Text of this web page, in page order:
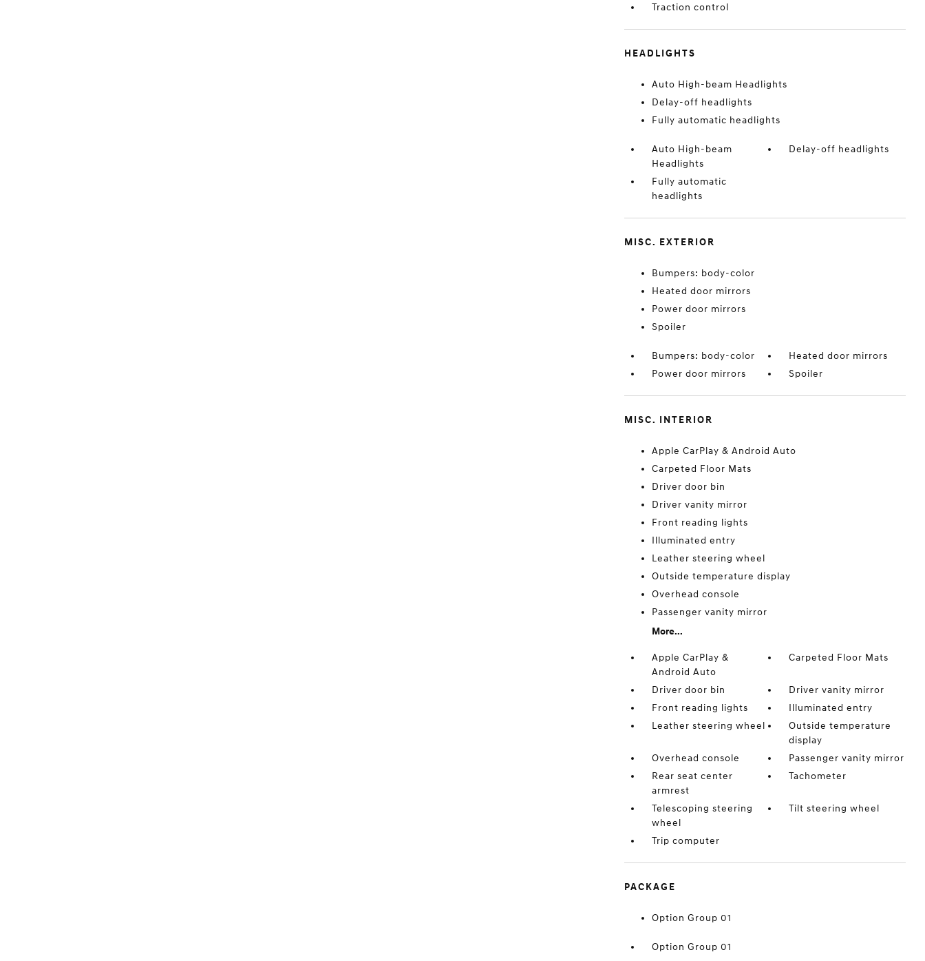
Traction control
HEADLIGHTS
Auto High-beam Headlights
Delay-off headlights
Fully automatic headlights
Auto High-beam
Headlights
Delay-off headlights
Fully automatic
headlights
MISC. EXTERIOR
Bumpers: body-color
Heated door mirrors
Power door mirrors
Spoiler
Bumpers: body-color
Heated door mirrors
Power door mirrors
Spoiler
MISC. INTERIOR
Apple CarPlay & Android Auto
Carpeted Floor Mats
Driver door bin
Driver vanity mirror
Front reading lights
Illuminated entry
Leather steering wheel
Outside temperature display
Overhead console
Passenger vanity mirror
More...
Apple CarPlay &
Android Auto
Carpeted Floor Mats
Driver door bin
Driver vanity mirror
Front reading lights
Illuminated entry
Leather steering wheel
Outside temperature
display
Overhead console
Passenger vanity mirror
Rear seat center
armrest
Tachometer
Telescoping steering
wheel
Tilt steering wheel
Trip computer
PACKAGE
Option Group 01
Option Group 01